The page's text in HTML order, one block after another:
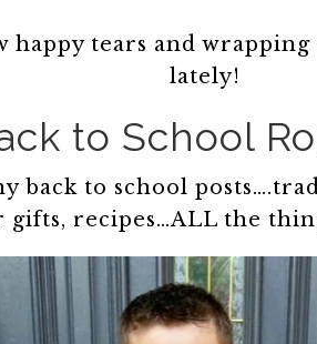
happy tears and
lately!
to School
back to school
gifts, recipes…ALL the